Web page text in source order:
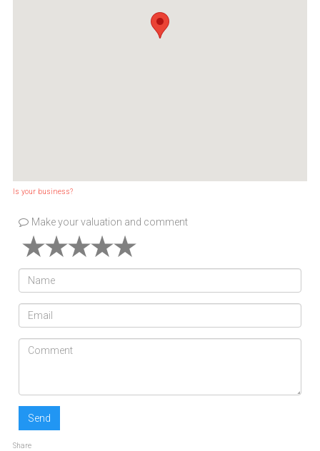
Is your business?
Make your valuation and comment
Send
Share